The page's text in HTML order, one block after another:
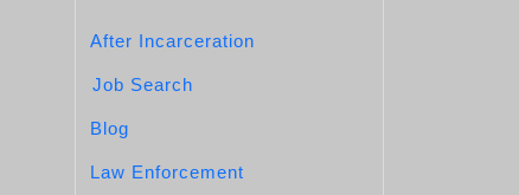
After Incarceration
Job Search
Blog
Law Enforcement